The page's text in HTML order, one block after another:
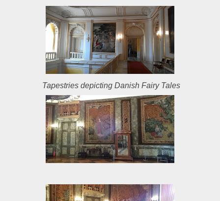
Tapestries depicting Danish Fairy Tales